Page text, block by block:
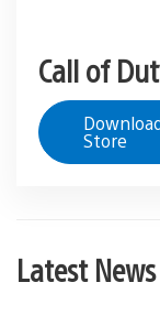
Call of
Store
Latest News